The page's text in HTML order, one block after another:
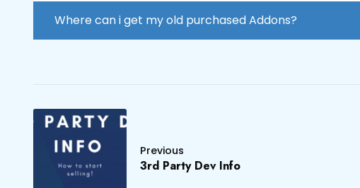
Where can i get my old purchased Addons?
Previous
3rd Party Dev Info